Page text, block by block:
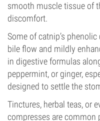
smooth muscle tissue of
discomfort.
Some of catnip’s
bile flow and mildly
in digestive formulas
peppermint, or ginger,
designed to settle the
Tinctures, herbal teas, or
compresses are common